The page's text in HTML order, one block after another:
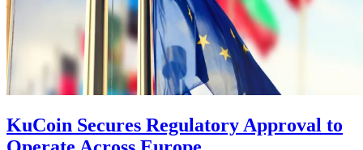
KuCoin Secures Regulatory Approval to